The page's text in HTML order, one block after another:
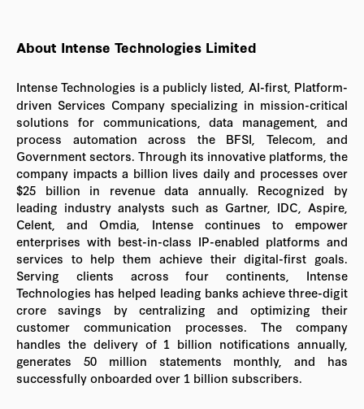
About Intense Technologies Limited
Intense Technologies is a publicly listed, AI-first, Platform-
driven Services Company specializing in mission-critical
solutions for communications, data management, and
process automation across the BFSI, Telecom, and
Government sectors. Through its innovative platforms, the
company impacts a billion lives daily and processes over
$25 billion in revenue data annually. Recognized by
leading industry analysts such as Gartner, IDC, Aspire,
Celent, and Omdia, Intense continues to empower
enterprises with best-in-class IP-enabled platforms and
services to help them achieve their digital-first goals.
Serving clients across four continents, Intense
Technologies has helped leading banks achieve three-digit
crore savings by centralizing and optimizing their
customer communication processes. The company
handles the delivery of 1 billion notifications annually,
generates 50 million statements monthly, and has
successfully onboarded over 1 billion subscribers.